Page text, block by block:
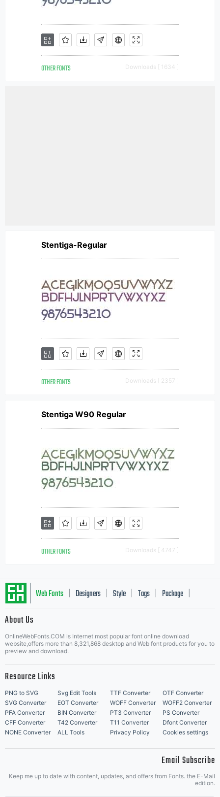
OTHER FONTS Downloads [ 1634 ]
Stentiga-Regular
OTHER FONTS Downloads [ 2357 ]
Stentiga W90 Regular
OTHER FONTS Downloads [ 4747 ]
Web Fonts Designers Style Tags Package
About Us
OnlineWebFonts.COM is Internet most popular font online download
website,offers more than 8,321,868 desktop and Web font products for you to
preview and download.
Resource Links
PNG to SVG Svg Edit Tools TTF Converter
OTF Converter
SVG Converter
EOT Converter WOFF Converter
WOFF2 Converter
PFA Converter
BIN Converter PT3 Converter
PS Converter
CFF Converter
T42 Converter T11 Converter
Dfont Converter
NONE Converter
ALL Tools Privacy Policy Cookies settings
Email Subscribe
Keep me up to date with content, updates, and offers from Fonts. the E-Mail
edition.